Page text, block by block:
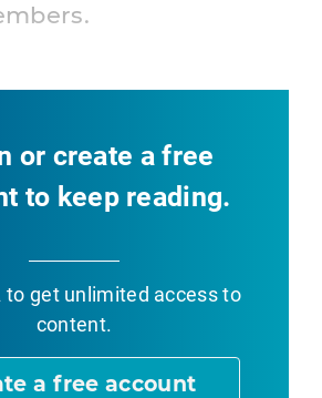
or create a free
to keep reading.
to get unlimited access to
content.
a free account